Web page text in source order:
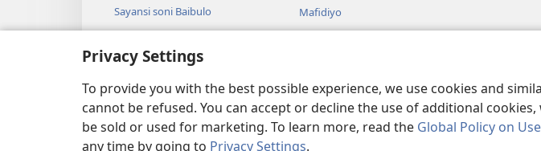
Privacy Settings
To provide you with the best possible experience, we use cookies and
cannot be refused. You can accept or decline the use of additional
be sold or used for marketing. To learn more, read the Global Policy on
any time by going to Privacy Settings.
Sayansi soni Baibulo
Mafidiyo
Nyimbo
Kuŵalanga Baibulo Mwaseŵelo